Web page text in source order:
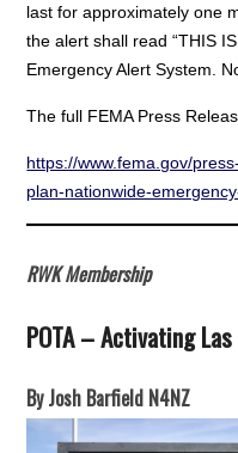
last for approximately one
the alert shall read “THIS
Emergency Alert System.
The full FEMA Press
https://www.fema.gov/
plan-nationwide-
RWK Membership
POTA – Activating
By Josh Barfield N4NZ